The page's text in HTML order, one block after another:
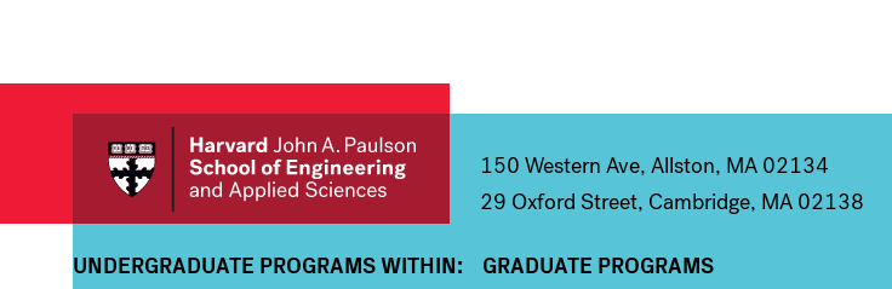
150 Western Ave, Allston, MA 02134
29 Oxford Street, Cambridge, MA 02138
Column 1
UNDERGRADUATE PROGRAMS WITHIN: Column 2
GRADUATE PROGRAMS